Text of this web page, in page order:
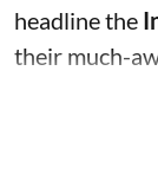
headline the
their much-